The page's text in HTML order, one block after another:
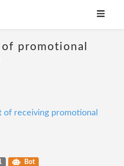
promotional
of receiving promotional
Bot